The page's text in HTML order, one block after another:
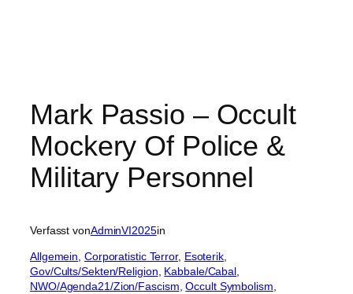
Mark Passio – Occult
Mockery Of Police &
Military Personnel
Verfasst vonAdminVI2025in
Allgemein Corporatistic Terror, Esoterik
Gov/Cults/Sekten/Religion Kabbale/Cabal
NWO/Agenda21/Zion/Fascism , Occult Symbolism